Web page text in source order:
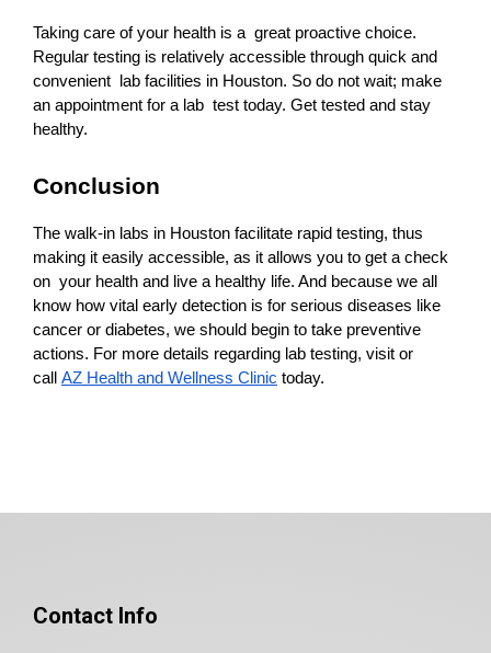
Taking care of your health is a great proactive choice.
Regular testing is relatively accessible through quick and
convenient lab facilities in Houston. So do not wait; make
an appointment for a lab test today. Get tested and stay
healthy.
Conclusion
The walk-in labs in Houston facilitate rapid testing, thus
making it easily accessible, as it allows you to get a check
on your health and live a healthy life. And because we all
know how vital early detection is for serious diseases like
cancer or diabetes, we should begin to take preventive
actions. For more details regarding lab testing, visit or
call AZ Health and Wellness Clinic today.
Contact Info